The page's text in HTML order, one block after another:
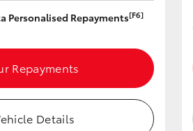
Personalised Repayments[F6]
Repayments
Details